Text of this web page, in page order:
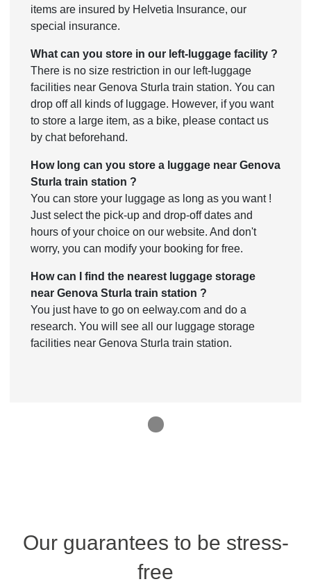
items are insured by Helvetia Insurance, our
special insurance.
What can you store in our left-luggage facility ?
There is no size restriction in our left-luggage
facilities near Genova Sturla train station. You can
drop off all kinds of luggage. However, if you want
to store a large item, as a bike, please contact us
by chat beforehand.
How long can you store a luggage near Genova
Sturla train station ?
You can store your luggage as long as you want !
Just select the pick-up and drop-off dates and
hours of your choice on our website. And don't
worry, you can modify your booking for free.
How can I find the nearest luggage storage
near Genova Sturla train station ?
You just have to go on eelway.com and do a
research. You will see all our luggage storage
facilities near Genova Sturla train station.
Our guarantees to be stress-
free